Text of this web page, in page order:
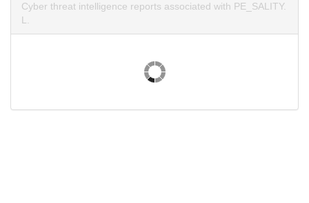
Cyber threat intelligence reports associated with PE_SALITY.
L.